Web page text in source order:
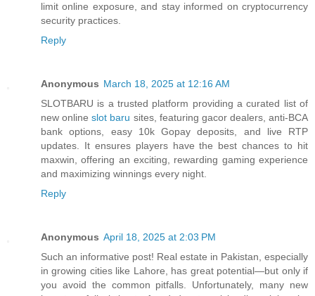
limit online exposure, and stay informed on cryptocurrency
security practices.
Reply
Anonymous March 18, 2025 at 12:16 AM
SLOTBARU is a trusted platform providing a curated list of
new onlineslot baru sites, featuring gacor dealers, anti-BCA
bank options, easy 10k Gopay deposits, and live RTP
updates. It ensures players have the best chances to hit
maxwin, offering an exciting, rewarding gaming experience
and maximizing winnings every night.
Reply
Anonymous April 18, 2025 at 2:03 PM
Such an informative post! Real estate in Pakistan, especially
in growing cities like Lahore, has great potential—but only if
you avoid the common pitfalls. Unfortunately, many new